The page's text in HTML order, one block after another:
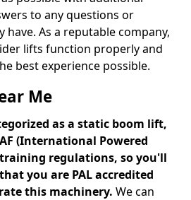
to any questions or
have. As a reputable company,
lifts function properly and
best experience possible.
Me
as a static boom lift,
(International Powered
training regulations, so you'll
you are PAL accredited
this machinery. We can